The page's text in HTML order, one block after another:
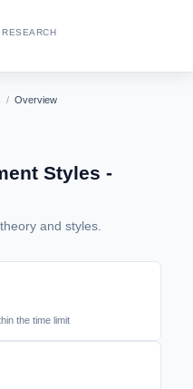
/ Overview
Styles -
and styles.
the time limit